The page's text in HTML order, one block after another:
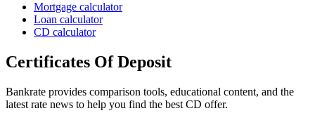
Mortgage calculator
Loan calculator
CD calculator
Certificates Of Deposit
Bankrate provides comparison tools, educational content, and the
latest rate news to help you find the best CD offer.